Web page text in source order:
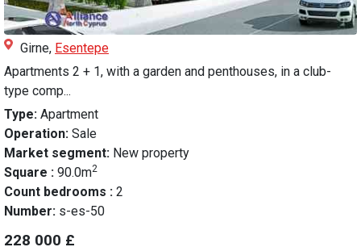
Girne, Esentepe
Apartments 2 + 1, with a garden and penthouses, in a club-
type comp...
Type: Apartment
Operation: Sale
Market segment: New property
Square : 90.0m2
Count bedrooms : 2
Number: s-es-50
228 000 £